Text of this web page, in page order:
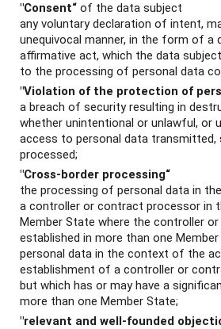
"Consent“ of the data subject
any voluntary declaration of intent,
unequivocal manner, in the form of a
affirmative act, which the data
to the processing of personal data
"Violation of the protection of
a breach of security resulting in
whether unintentional or unlawful, or
access to personal data transmitted,
processed;
"Cross-border processing“
the processing of personal data in
a controller or contract processor in
Member State where the controller
established in more than one
personal data in the context of the
establishment of a controller or
but which has or may have a
more than one Member State;
"relevant and well-founded